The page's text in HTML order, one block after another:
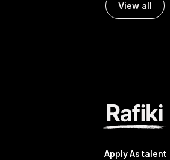
View all
Apply As talent